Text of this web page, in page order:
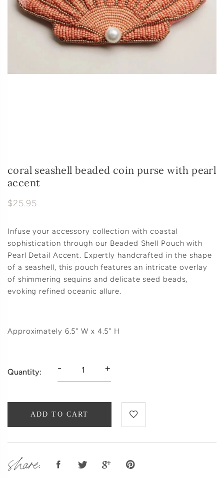
coral seashell beaded coin purse with pearl
accent
$25.95
Infuse your accessory collection with coastal
sophistication through our Beaded Shell Pouch with
Pearl Detail Accent. Expertly handcrafted in the shape
of a seashell, this pouch features an intricate overlay
of shimmering sequins and delicate seed beads,
evoking refined oceanic allure.
Approximately 6.5" W x 4.5" H
Quantity: - +
ADD TO CART
share: